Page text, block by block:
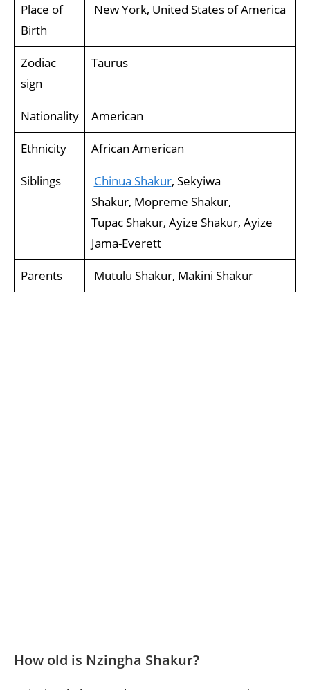
Place of
Birth
New York, United States of America
Zodiac
sign
Taurus
Nationality American
Ethnicity African American
Siblings Chinua Shakur, Sekyiwa
Shakur, Mopreme Shakur,
Tupac Shakur, Ayize Shakur, Ayize
Jama-Everett
Parents Mutulu Shakur, Makini Shakur
How old is Nzingha Shakur?